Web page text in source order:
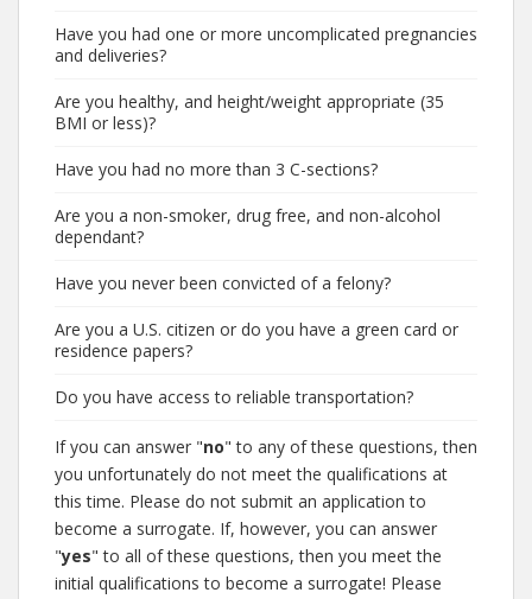
Have you had one or more uncomplicated pregnancies
and deliveries?
Are you healthy, and height/weight appropriate (35
BMI or less)?
Have you had no more than 3 C-sections?
Are you a non-smoker, drug free, and non-alcohol
dependant?
Have you never been convicted of a felony?
Are you a U.S. citizen or do you have a green card or
residence papers?
Do you have access to reliable transportation?
If you can answer "no" to any of these questions, then
you unfortunately do not meet the qualifications at
this time. Please do not submit an application to
become a surrogate. If, however, you can answer
"yes" to all of these questions, then you meet the
initial qualifications to become a surrogate! Please